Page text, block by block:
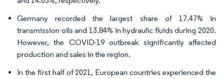
Germany recorded the largest share of 17.47% in
transmission oils and 13.84% in hydraulic fluids during 2020.
However, the COVID-19 outbreak significantly affected
production and sales in the region.
In the first half of 2021, European countries experienced the